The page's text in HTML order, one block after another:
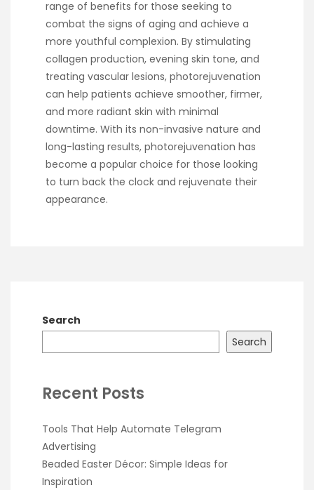
range of benefits for those seeking to
combat the signs of aging and achieve a
more youthful complexion. By stimulating
collagen production, evening skin tone, and
treating vascular lesions, photorejuvenation
can help patients achieve smoother, firmer,
and more radiant skin with minimal
downtime. With its non-invasive nature and
long-lasting results, photorejuvenation has
become a popular choice for those looking
to turn back the clock and rejuvenate their
appearance.
Search
Search
Recent Posts
Tools That Help Automate Telegram
Advertising
Beaded Easter Décor: Simple Ideas for
Inspiration